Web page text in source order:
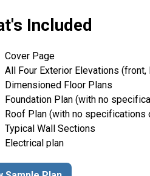
Included
Cover Page
All Four Exterior Elevations (front,
Dimensioned Floor Plans
Foundation Plan (with no
Roof Plan (with no
Typical Wall Sections
Electrical plan